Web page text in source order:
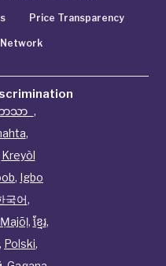
Price Transparency
Network
ာသာ ,
,
Kreyòl
, Igbo
국어,
, ខ្មែរ,
, Polski,